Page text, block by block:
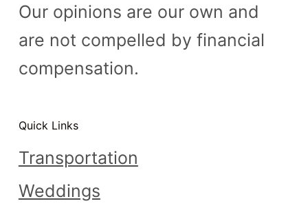
Our opinions are our own and
are not compelled by financial
compensation.
Quick Links
Transportation
Weddings